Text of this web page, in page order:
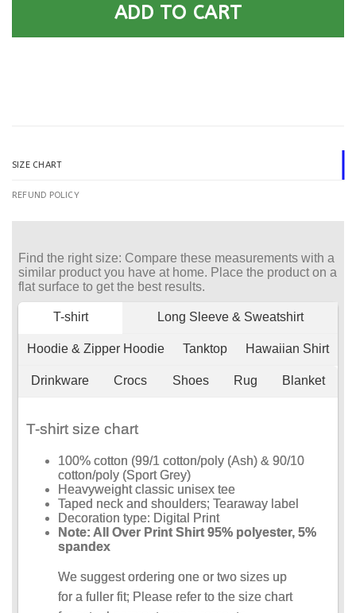
ADD TO CART
SIZE CHART
REFUND POLICY